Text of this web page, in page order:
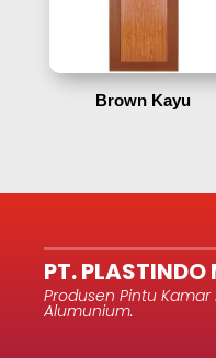
Brown Kayu
PT.
Produsen Pintu Kamar
Alumunium.